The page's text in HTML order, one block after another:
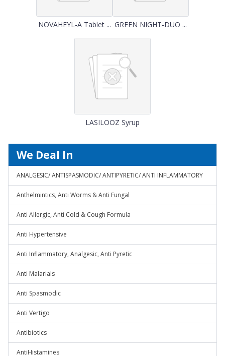
NOVAHEYL-A Tablet ... GREEN NIGHT-DUO ...
LASILOOZ Syrup
We Deal In
ANALGESIC/ ANTISPASMODIC/ ANTIPYRETIC/ ANTI INFLAMMATORY
Anthelmintics, Anti Worms & Anti Fungal
Anti Allergic, Anti Cold & Cough Formula
Anti Hypertensive
Anti Inflammatory, Analgesic, Anti Pyretic
Anti Malarials
Anti Spasmodic
Anti Vertigo
Antibiotics
AntiHistamines